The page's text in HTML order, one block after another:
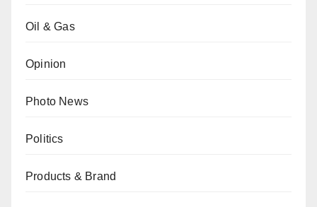
Oil & Gas
Opinion
Photo News
Politics
Products & Brand